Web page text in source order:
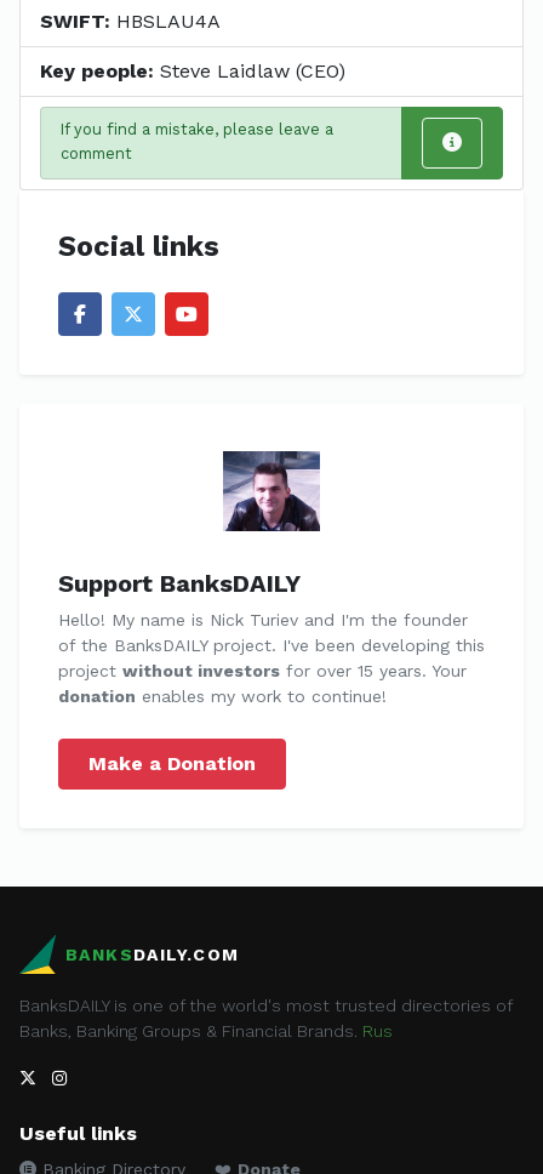
SWIFT: HBSLAU4A
Key people: Steve Laidlaw (CEO)
If you find a mistake, please leave a
comment
Social links
Support BanksDAILY
Hello! My name is Nick Turiev and I'm the founder
of the BanksDAILY project. I've been developing this
project without investors for over 15 years. Your
donation enables my work to continue!
Make a Donation
BANKSDAILY.COM
BanksDAILY is one of the world's most trusted directories of
Banks, Banking Groups & Financial Brands. Rus
Useful links
Banking Directory ❤️ Donate